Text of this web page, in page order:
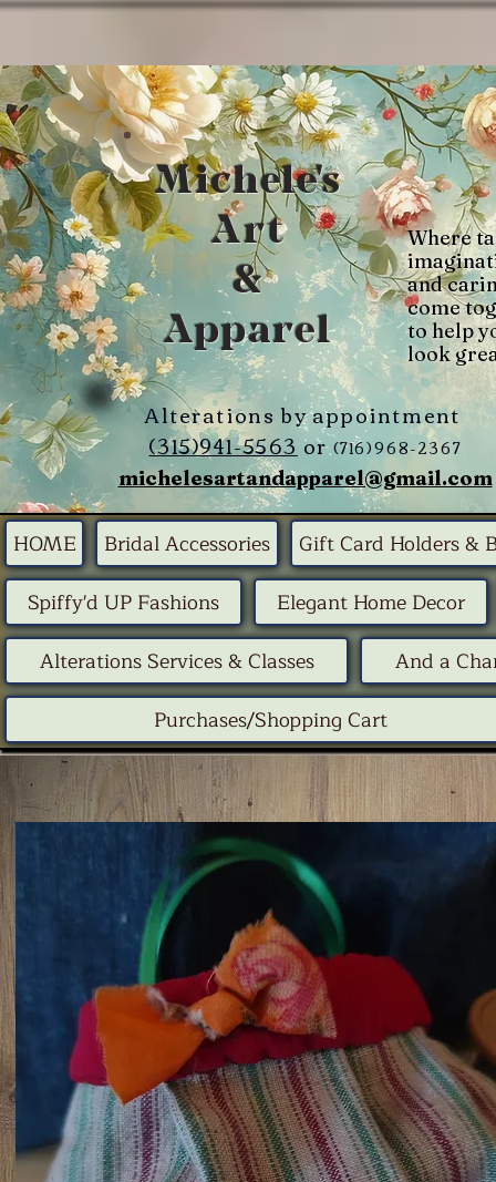
Michele's
Art
&
Apparel
Where
and
come
to help
look
Alterations by appointment
(315)941-5563or(716)968-2367
michelesartandapparel@gmail.com
HOME Bridal Accessories
Gift Card Holders &
Spiffy'd UP Fashions
Elegant Home Decor
Alterations Services & Classes
And a
Purchases/Shopping Cart